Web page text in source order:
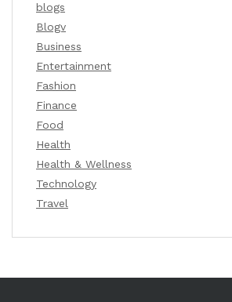
blogs
Blogv
Business
Entertainment
Fashion
Finance
Food
Health
Health & Wellness
Technology
Travel